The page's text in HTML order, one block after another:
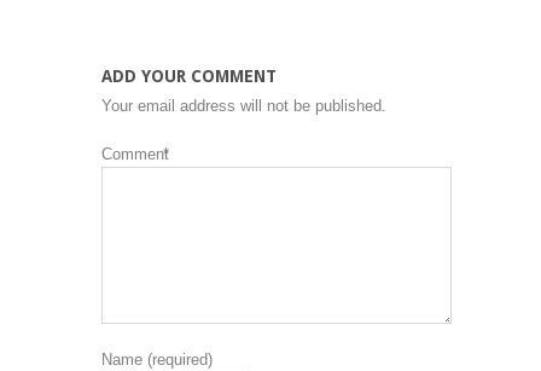
ADD YOUR COMMENT
Your email address will not be published.
Comment
*
Name (required)